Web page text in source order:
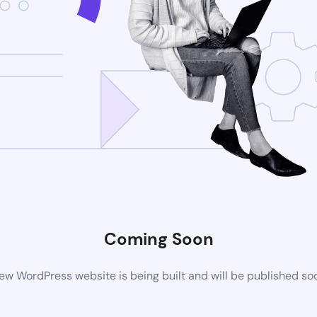
Coming Soon
WordPress website is being built and will be published